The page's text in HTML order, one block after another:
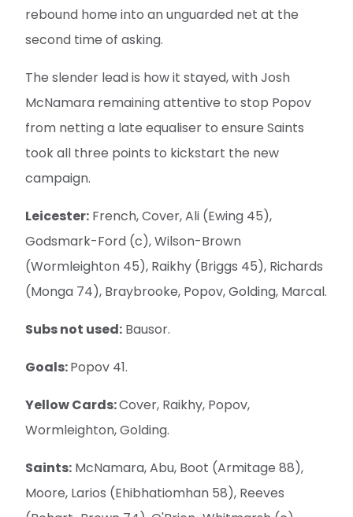
rebound home into an unguarded net at the
second time of asking.
The slender lead is how it stayed, with Josh
McNamara remaining attentive to stop Popov
from netting a late equaliser to ensure Saints
took all three points to kickstart the new
campaign.
Leicester: French, Cover, Ali (Ewing 45),
Godsmark-Ford (c), Wilson-Brown
(Wormleighton 45), Raikhy (Briggs 45), Richards
(Monga 74), Braybrooke, Popov, Golding, Marcal.
Subs not used: Bausor.
Goals:Popov 41.
Yellow Cards:Cover, Raikhy, Popov,
Wormleighton, Golding.
Saints: McNamara, Abu, Boot (Armitage 88),
Moore, Larios (Ehibhatiomhan 58), Reeves